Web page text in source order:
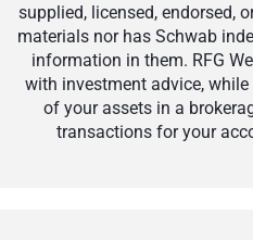
supplied, licensed, endorsed,
materials nor has Schwab
information in them. RFG
with investment advice,
of your assets in a
transactions for your